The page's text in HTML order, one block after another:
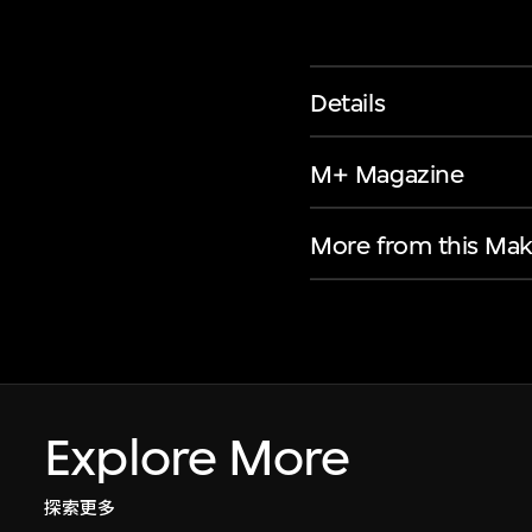
Details
M+ Magazine
More from this
Explore More
探索更多